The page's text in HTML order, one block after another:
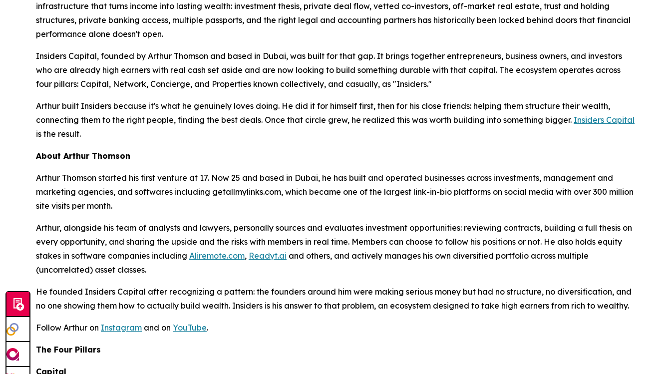
infrastructure that turns income into lasting wealth: investment thesis, private deal flow, vetted co-investors, off-market real estate, trust and holding
structures, private banking access, multiple passports, and the right legal and accounting partners has historically been locked behind doors that financial
performance alone doesn't open.
Insiders Capital, founded by Arthur Thomson and based in Dubai, was built for that gap. It brings together entrepreneurs, business owners, and investors
who are already high earners with real cash set aside and are now looking to build something durable with that capital. The ecosystem operates across
four pillars: Capital, Network, Concierge, and Properties known collectively, and casually, as "Insiders."
Arthur built Insiders because it's what he genuinely loves doing. He did it for himself first, then for his close friends: helping them structure their wealth,
connecting them to the right people, finding the best deals. Once that circle grew, he realized this was worth building into something bigger. Insiders Capital
is the result.
About Arthur Thomson
Arthur Thomson started his first venture at 17. Now 25 and based in Dubai, he has built and operated businesses across investments, management and
marketing agencies, and softwares including getallmylinks.com, which became one of the largest link-in-bio platforms on social media with over 300 million
site visits per month.
Arthur, alongside his team of analysts and lawyers, personally sources and evaluates investment opportunities: reviewing contracts, building a full thesis on
every opportunity, and sharing the upside and the risks with members in real time. Members can choose to follow his positions or not. He also holds equity
stakes in software companies including Aliremote.com, Readyt.ai and others, and actively manages his own diversified portfolio across multiple
(uncorrelated) asset classes.
He founded Insiders Capital after recognizing a pattern: the founders around him were making serious money but had no structure, no diversification, and
no one showing them how to actually build wealth. Insiders is his answer to that problem, an ecosystem designed to take high earners from rich to wealthy.
Follow Arthur on Instagram and on YouTube.
The Four Pillars
Capital